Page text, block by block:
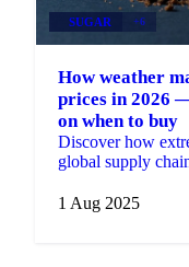
SUGAR +6
How weather
prices in 2026
on when to buy
Discover how
global supply
1 Aug 2025